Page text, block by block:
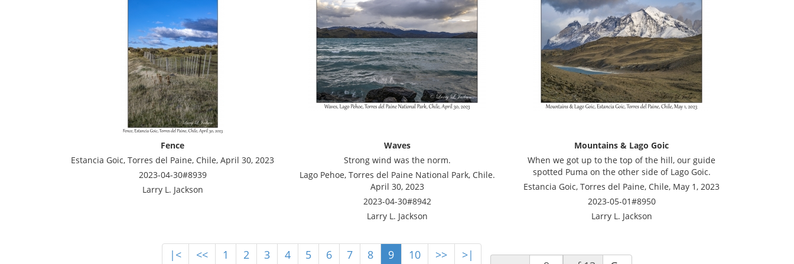
Fence
Estancia Goic, Torres del Paine, Chile, April 30, 2023
2023-04-30#8939
Larry L. Jackson
Waves
Strong wind was the norm.
Lago Pehoe, Torres del Paine National Park, Chile.
April 30, 2023
2023-04-30#8942
Larry L. Jackson
Mountains & Lago Goic
When we got up to the top of the hill, our guide
spotted Puma on the other side of Lago Goic.
Estancia Goic, Torres del Paine, Chile, May 1, 2023
2023-05-01#8950
Larry L. Jackson
|< << 1 2 3 4 5 6 7 8 9 10 >> >|